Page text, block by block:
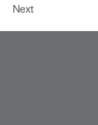
Next